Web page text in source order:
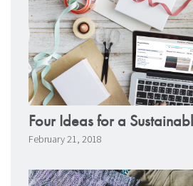
Four Ideas for a
February 21, 2018